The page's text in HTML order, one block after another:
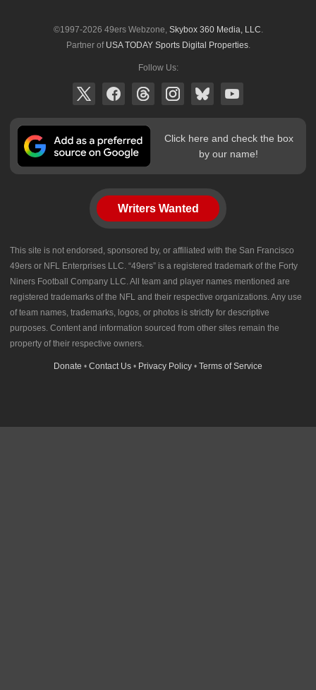
©1997-2026 49ers Webzone, Skybox 360 Media, LLC.
Partner of USA TODAY Sports Digital Properties.
Follow Us:
Click here and check the box
by our name!
Writers Wanted
This site is not endorsed, sponsored by, or affiliated with the San Francisco
49ers or NFL Enterprises LLC. “49ers” is a registered trademark of the Forty
Niners Football Company LLC. All team and player names mentioned are
registered trademarks of the NFL and their respective organizations. Any use
of team names, trademarks, logos, or photos is strictly for descriptive
purposes. Content and information sourced from other sites remain the
property of their respective owners.
Donate • Contact Us • Privacy Policy • Terms of Service